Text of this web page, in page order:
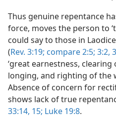
Thus genuine repentance
force, moves the person to
could say to those in
(Rev. 3:19; compare 2:5; 3:2, 3
‘great earnestness,
longing, and righting of the
Absence of concern for
shows lack of true
33:14, 15; Luke 19:8.